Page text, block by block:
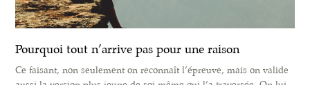
Pourquoi tout n’arrive pas pour une raison
Ce faisant, non seulement on reconnaît l’épreuve, mais on valide